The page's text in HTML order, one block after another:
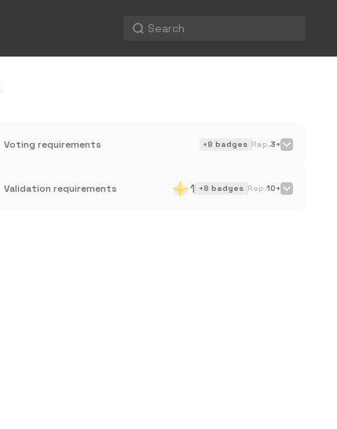
Voting requirements +8 badges Rep.3+
Validation requirements 1 +8 badges Rep.10+